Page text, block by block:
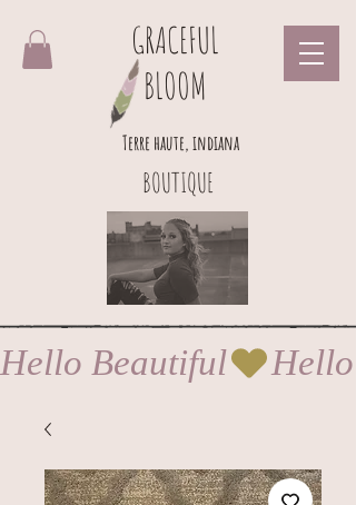
GRACEFUL
BLOOM
BOUTIQUE
Terre haute, indiana
Hello Beautiful